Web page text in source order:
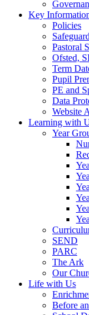
Key
Policies
Pastoral
Ofsted,
Term
Pupil
PE and
Data
Website
Learning with
Year
SEND
PARC
The Ark
Our
Life with Us
Before